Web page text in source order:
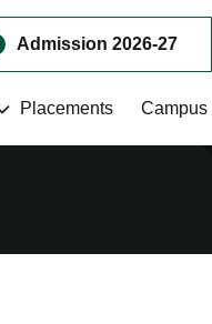
Admission 2026-27
Placements Campus